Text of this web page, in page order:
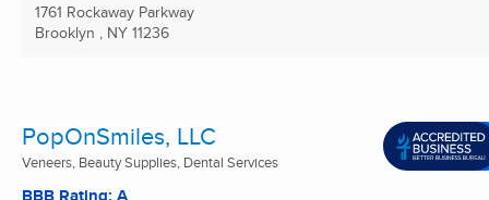
1761 Rockaway Parkway
Brooklyn , NY 11236
PopOnSmiles, LLC
Veneers, Beauty Supplies, Dental Services